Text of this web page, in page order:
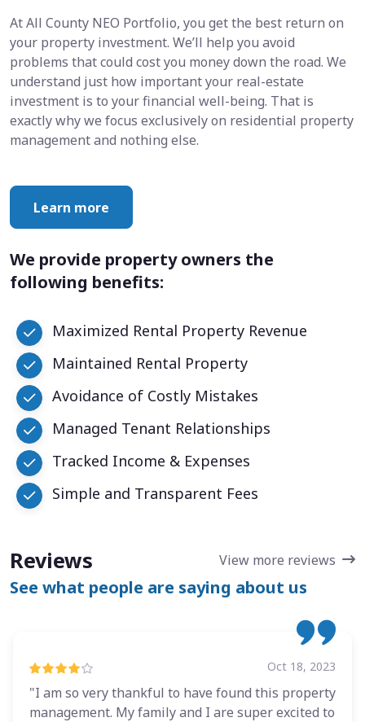
At All County NEO Portfolio, you get the best return on
your property investment. We’ll help you avoid
problems that could cost you money down the road. We
understand just how important your real-estate
investment is to your financial well-being. That is
exactly why we focus exclusively on residential property
management and nothing else.
Learn more
We provide property owners the
following benefits:
Maximized Rental Property Revenue
Maintained Rental Property
Avoidance of Costly Mistakes
Managed Tenant Relationships
Tracked Income & Expenses
Simple and Transparent Fees
Reviews View more reviews
See what people are saying about us
Oct 18, 2023
"I am so very thankful to have found this property
management. My family and I are super excited to